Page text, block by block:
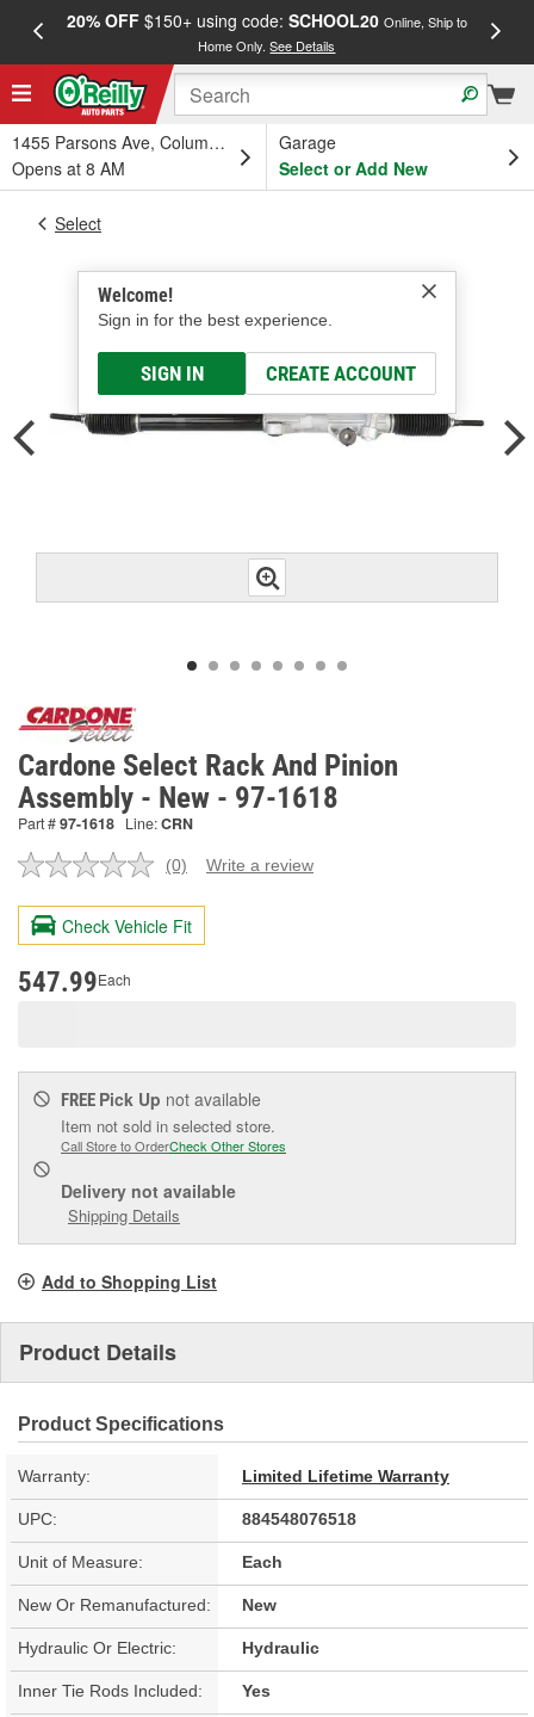
20% OFF$150+ using code: SCHOOL20 Online, Ship to
Home Only.See Details
1455 Parsons Ave, Columbus, OH
Opens at 8 AM
Garage
Select or Add New
Welcome!
Sign in for the best experience.
SIGN IN CREATE ACCOUNT
Select
Cardone Select Rack And Pinion
Assembly - New - 97-1618
Part #97-1618 Line:CRN
No
value.
Same
page
(0) Write a review
Check Vehicle Fit
547.99Each
FREE Pick Up not available
Item not sold in selected store.
Call Store to OrderCheck Other Stores
Delivery not available
Shipping Details
Add to Shopping List
Product Details
Product Specifications
Warranty: Limited Lifetime Warranty
UPC: 884548076518
Unit of Measure: Each
New Or Remanufactured: New
Hydraulic Or Electric: Hydraulic
Inner Tie Rods Included: Yes